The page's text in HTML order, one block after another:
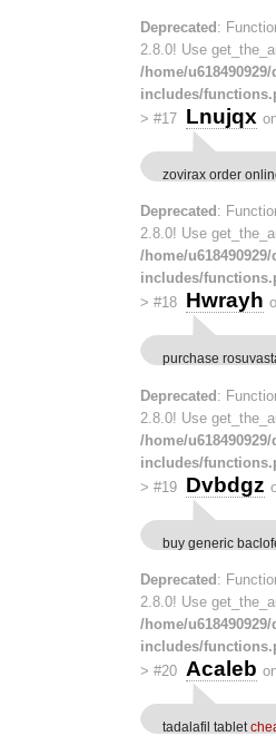
Deprecated :
2.8.0! Use
/home/
includes/
> #17 Lnujqx
zovirax order
Deprecated :
2.8.0! Use
/home/
includes/
> #18 Hwrayh
purchase
Deprecated:
2.8.0! Use
/home/
includes/
> #19 Dvbdgz
buy generic
Deprecated :
2.8.0! Use
/home/
includes/
> #20 Acaleb
tadalafil tablet